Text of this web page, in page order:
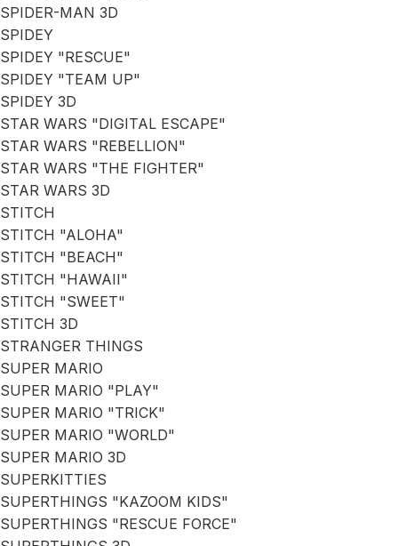
SPIDER-MAN 3D
SPIDEY
SPIDEY "RESCUE"
SPIDEY "TEAM UP"
SPIDEY 3D
STAR WARS "DIGITAL ESCAPE"
STAR WARS "REBELLION"
STAR WARS "THE FIGHTER"
STAR WARS 3D
STITCH
STITCH "ALOHA"
STITCH "BEACH"
STITCH "HAWAII"
STITCH "SWEET"
STITCH 3D
STRANGER THINGS
SUPER MARIO
SUPER MARIO "PLAY"
SUPER MARIO "TRICK"
SUPER MARIO "WORLD"
SUPER MARIO 3D
SUPERKITTIES
SUPERTHINGS "KAZOOM KIDS"
SUPERTHINGS "RESCUE FORCE"